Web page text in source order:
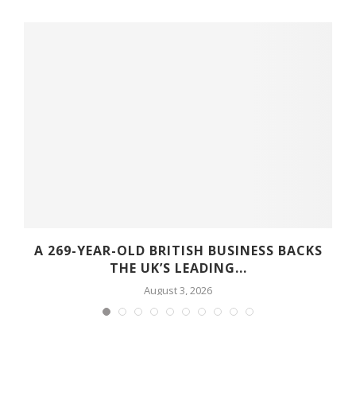
A 269-YEAR-OLD BRITISH BUSINESS BACKS
THE UK’S LEADING...
August 3, 2026